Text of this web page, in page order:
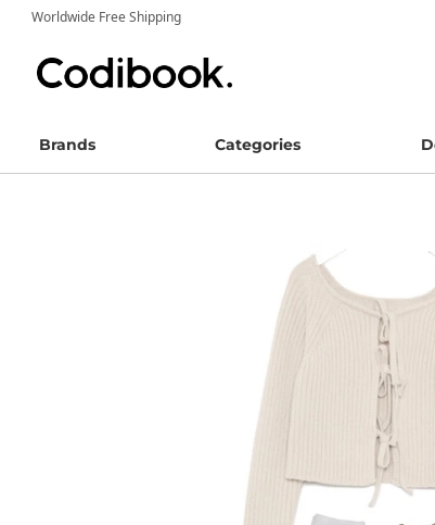
Worldwide Free Shipping
Brands Categories